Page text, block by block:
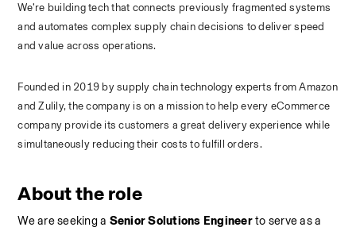
We’re building tech that connects previously fragmented systems
and automates complex supply chain decisions to deliver speed
and value across operations.
Founded in 2019 by supply chain technology experts from Amazon
and Zulily, the company is on a mission to help every eCommerce
company provide its customers a great delivery experience while
simultaneously reducing their costs to fulfill orders.
About the role
We are seeking a Senior Solutions Engineer to serve as a